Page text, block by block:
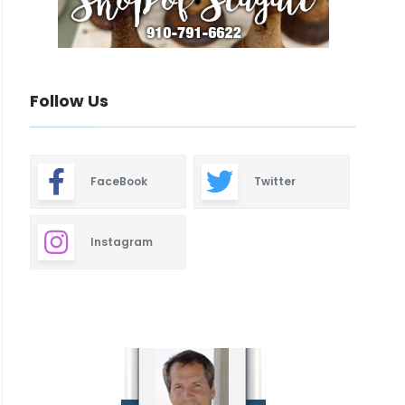
Follow Us
FaceBook Twitter
Instagram